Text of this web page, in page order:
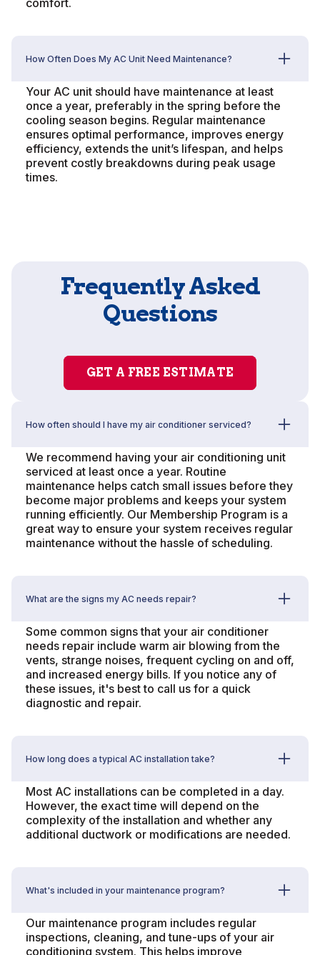
comfort.
How Often Does My AC Unit Need Maintenance?
Your AC unit should have maintenance at least
once a year, preferably in the spring before the
cooling season begins. Regular maintenance
ensures optimal performance, improves energy
efficiency, extends the unit’s lifespan, and helps
prevent costly breakdowns during peak usage
times.
Frequently Asked
Questions
GET A FREE ESTIMATE
How often should I have my air conditioner serviced?
We recommend having your air conditioning unit
serviced at least once a year. Routine
maintenance helps catch small issues before they
become major problems and keeps your system
running efficiently. Our Membership Program is a
great way to ensure your system receives regular
maintenance without the hassle of scheduling.
What are the signs my AC needs repair?
Some common signs that your air conditioner
needs repair include warm air blowing from the
vents, strange noises, frequent cycling on and off,
and increased energy bills. If you notice any of
these issues, it's best to call us for a quick
diagnostic and repair.
How long does a typical AC installation take?
Most AC installations can be completed in a day.
However, the exact time will depend on the
complexity of the installation and whether any
additional ductwork or modifications are needed.
What's included in your maintenance program?
Our maintenance program includes regular
inspections, cleaning, and tune-ups of your air
conditioning system. This helps improve